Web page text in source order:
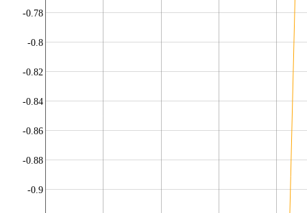
-0.9
-0.88
-0.86
-0.84
-0.82
-0.8
-0.78